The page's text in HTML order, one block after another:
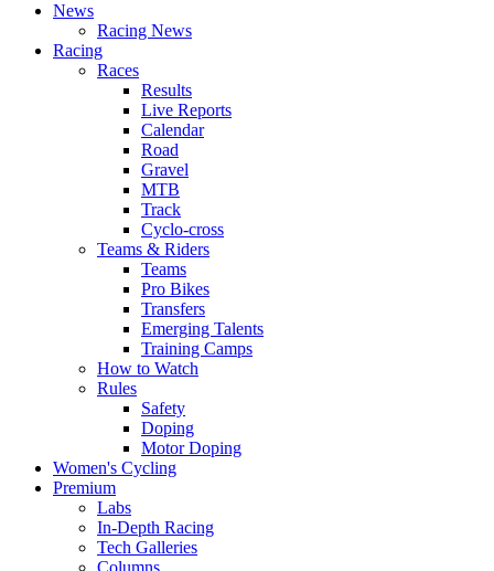
News
Racing News
Racing
Races
Results
Live Reports
Calendar
Road
Gravel
MTB
Track
Cyclo-cross
Teams & Riders
Teams
Pro Bikes
Transfers
Emerging Talents
Training Camps
How to Watch
Rules
Safety
Doping
Motor Doping
Women's Cycling
Premium
Labs
In-Depth Racing
Tech Galleries
Columns